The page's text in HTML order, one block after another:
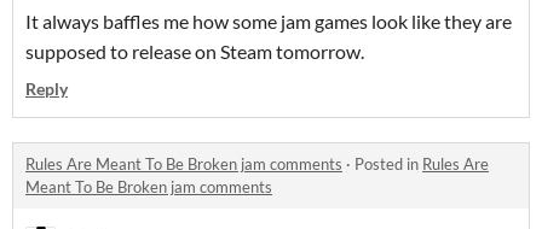
It always baffles me how some jam games look like they are
supposed to release on Steam tomorrow.
Reply
Rules Are Meant To Be Broken jam comments · Posted in Rules Are
Meant To Be Broken jam comments